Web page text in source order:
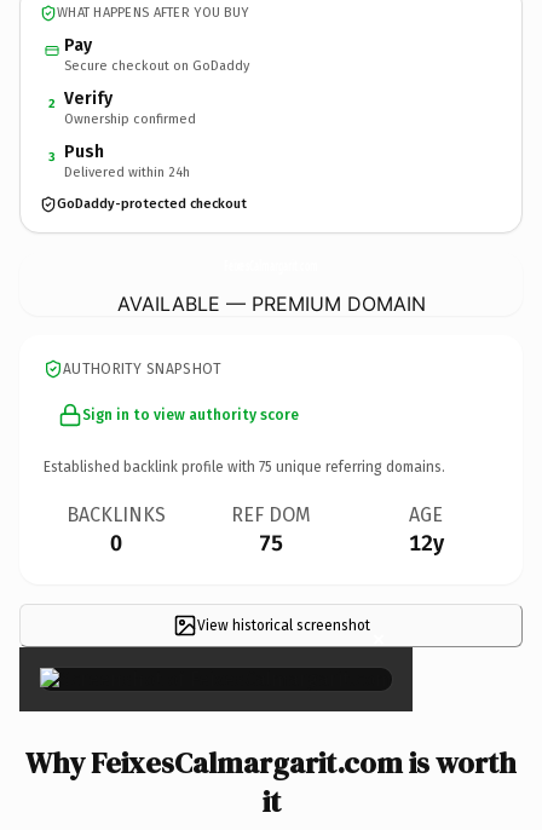
WHAT HAPPENS AFTER YOU BUY
Pay
Secure checkout on GoDaddy
2 Verify
Ownership confirmed
3 Push
Delivered within 24h
GoDaddy-protected checkout
AVAILABLE — PREMIUM DOMAIN
AUTHORITY SNAPSHOT
Sign in to view authority score
Established backlink profile with 75 unique referring domains.
BACKLINKS
0
REF DOM
75
AGE
12y
View historical screenshot×
Why FeixesCalmargarit.com is worth
it